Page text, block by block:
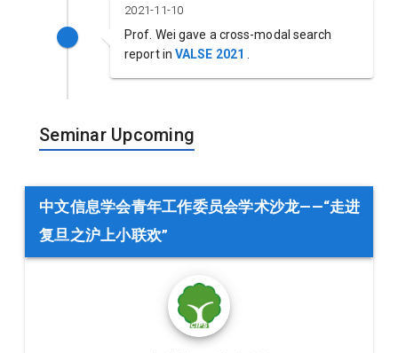
2021-11-10
Prof. Wei gave a cross-modal search
report in VALSE 2021
Seminar Upcoming
中文信息学会青年工作委员会学术沙龙——“走进
复旦之沪上小联欢”